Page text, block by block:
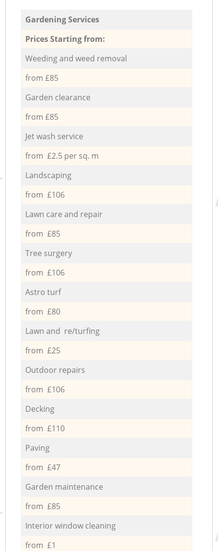
Gardening Services
Prices Starting from:
Weeding and weed removal
from £85
Garden clearance
from £85
Jet wash service
from £2.5 per sq. m
Landscaping
from £106
Lawn care and repair
from £85
Tree surgery
from £106
Astro turf
from £80
Lawn and re/turfing
from £25
Outdoor repairs
from £106
Decking
from £110
Paving
from £47
Garden maintenance
from £85
Interior window cleaning
from £1